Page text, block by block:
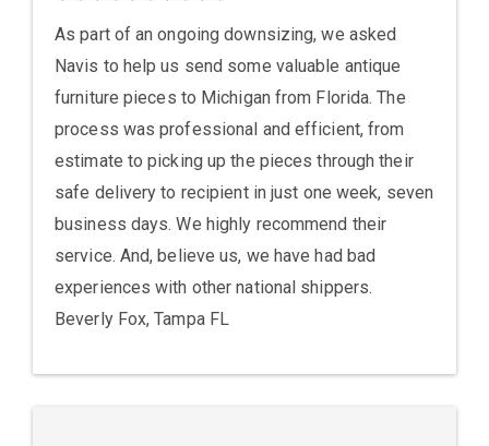
As part of an ongoing downsizing, we asked
Navis to help us send some valuable antique
furniture pieces to Michigan from Florida. The
process was professional and efficient, from
estimate to picking up the pieces through their
safe delivery to recipient in just one week, seven
business days. We highly recommend their
service. And, believe us, we have had bad
experiences with other national shippers.
Beverly Fox, Tampa FL